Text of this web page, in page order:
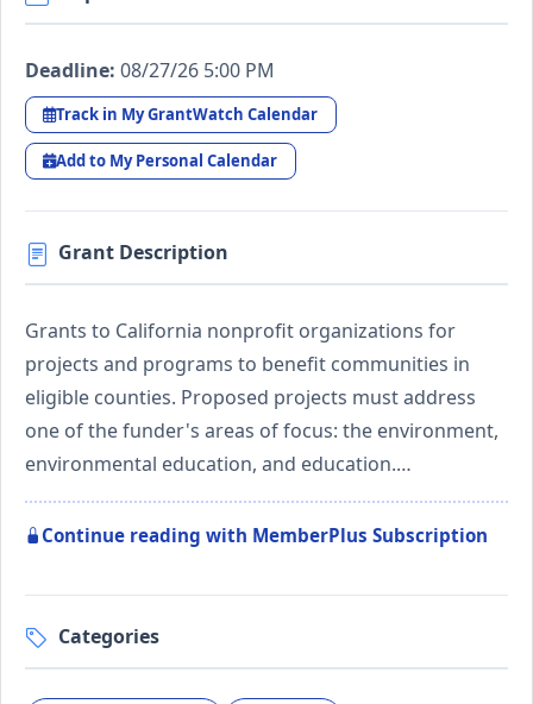
Deadline: 08/27/26 5:00 PM
Track in My GrantWatch Calendar
Add to My Personal Calendar
Grant Description
Grants to California nonprofit organizations for
projects and programs to benefit communities in
eligible counties. Proposed projects must address
one of the funder's areas of focus: the environment,
environmental education, and education.…
Continue reading with MemberPlus Subscription
Categories